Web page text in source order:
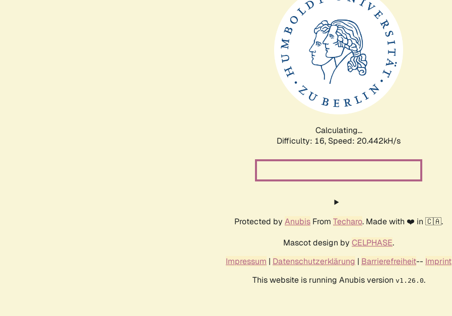
Calculating...
Difficulty: 16, Speed: 21.101kH/s
Protected by Anubis From Techaro. Made with ❤️ in 🇨🇦.
Mascot design by CELPHASE.
Impressum | Datenschutzerklärung | Barrierefreiheit-- Imprint
This website is running Anubis version v1.26.0.